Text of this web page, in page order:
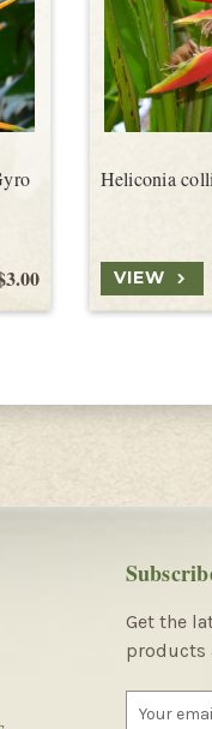
Heliconia
VIEW
Get the
products